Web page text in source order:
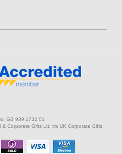
GB 939 1732 01
Corporate Gifts Ltd t/a UK Corporate Gifts